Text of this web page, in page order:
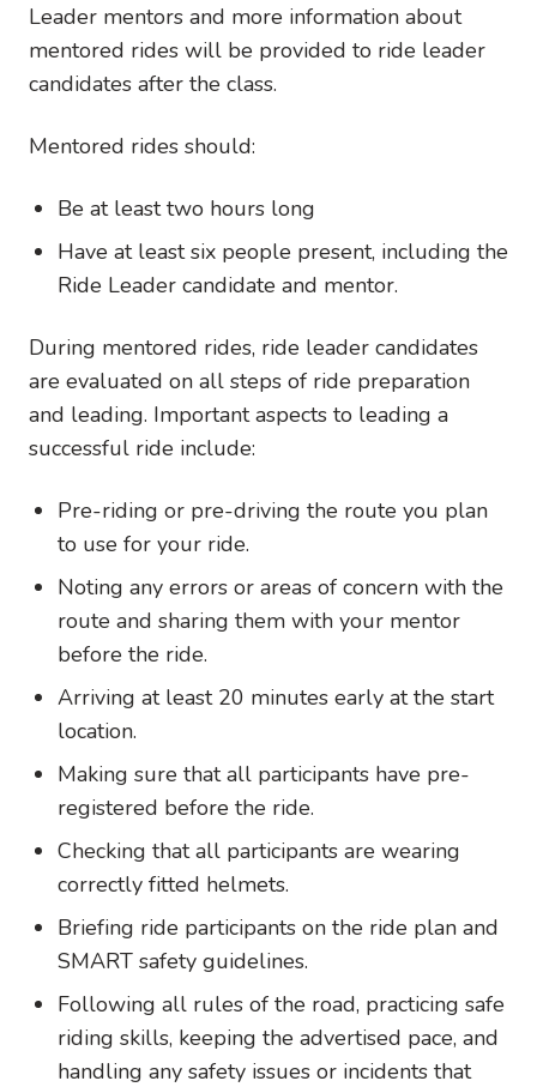
Leader mentors and more information about
mentored rides will be provided to ride leader
candidates after the class.
Mentored rides should:
Be at least two hours long
Have at least six people present, including the
Ride Leader candidate and mentor.
During mentored rides, ride leader candidates
are evaluated on all steps of ride preparation
and leading. Important aspects to leading a
successful ride include:
Pre-riding or pre-driving the route you plan
to use for your ride.
Noting any errors or areas of concern with the
route and sharing them with your mentor
before the ride.
Arriving at least 20 minutes early at the start
location.
Making sure that all participants have pre-
registered before the ride.
Checking that all participants are wearing
correctly fitted helmets.
Briefing ride participants on the ride plan and
SMART safety guidelines.
Following all rules of the road, practicing safe
riding skills, keeping the advertised pace, and
handling any safety issues or incidents that